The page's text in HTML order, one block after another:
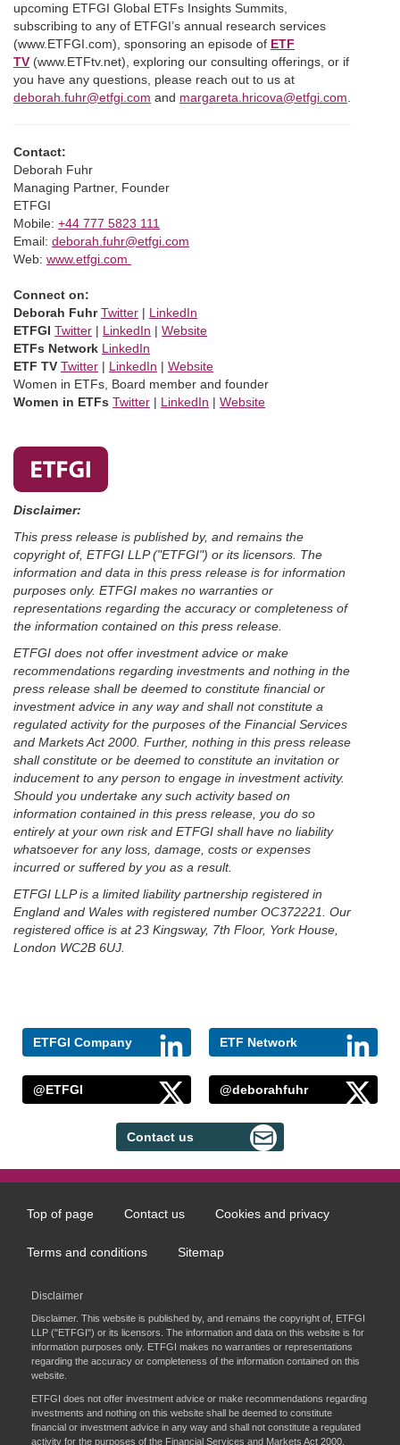
upcoming ETFGI Global ETFs Insights Summits,
subscribing to any of ETFGI’s annual research services
(www.ETFGI.com), sponsoring an episode of ETF
TV (www.ETFtv.net), exploring our consulting offerings, or if
you have any questions, please reach out to us at
deborah.fuhr@etfgi.com and margareta.hricova@etfgi.com
Contact:
Deborah Fuhr
Managing Partner, Founder
ETFGI
Mobile: +44 777 5823 111
Email: deborah.fuhr@etfgi.com
Web: www.etfgi.com
Connect on:
Deborah Fuhr Twitter | LinkedIn
ETFGI Twitter | LinkedIn | Website
ETFs Network LinkedIn
ETF TV Twitter | LinkedIn | Website
Women in ETFs, Board member and founder
Women in ETFs Twitter | LinkedIn | Website
Disclaimer:
This press release is published by, and remains the
copyright of, ETFGI LLP ("ETFGI") or its licensors. The
information and data in this press release is for information
purposes only. ETFGI makes no warranties or
representations regarding the accuracy or completeness of
the information contained on this press release.
ETFGI does not offer investment advice or make
recommendations regarding investments and nothing in the
press release shall be deemed to constitute financial or
investment advice in any way and shall not constitute a
regulated activity for the purposes of the Financial Services
and Markets Act 2000. Further, nothing in this press release
shall constitute or be deemed to constitute an invitation or
inducement to any person to engage in investment activity.
Should you undertake any such activity based on
information contained in this press release, you do so
entirely at your own risk and ETFGI shall have no liability
whatsoever for any loss, damage, costs or expenses
incurred or suffered by you as a result.
ETFGI LLP is a limited liability partnership registered in
England and Wales with registered number OC372221. Our
registered office is at 23 Kingsway, 7th Floor, York House,
London WC2B 6UJ.
ETFGI Company ETF Network
@ETFGI @deborahfuhr
Contact us
Footer
menu
Top of page Contact us Cookies and privacy
Terms and conditions Sitemap
Disclaimer
Disclaimer. This website is published by, and remains the copyright of, ETFGI
LLP ("ETFGI") or its licensors. The information and data on this website is for
information purposes only. ETFGI makes no warranties or representations
regarding the accuracy or completeness of the information contained on this
website.
ETFGI does not offer investment advice or make recommendations regarding
investments and nothing on this website shall be deemed to constitute
financial or investment advice in any way and shall not constitute a regulated
activity for the purposes of the Financial Services and Markets Act 2000.